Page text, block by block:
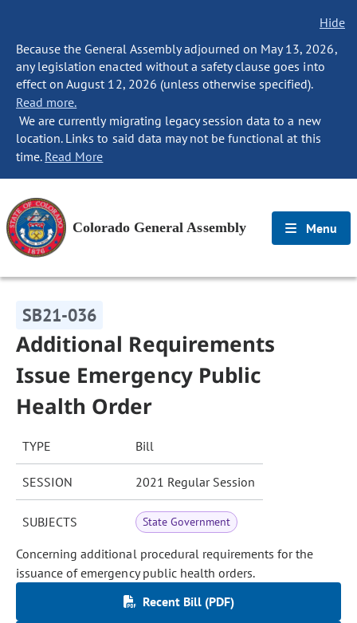
Hide
Because the General Assembly adjourned on May 13, 2026,
any legislation enacted without a safety clause goes into
effect on August 12, 2026 (unless otherwise specified).
Read more.
We are currently migrating legacy session data to a new
location. Links to said data may not be functional at this
time. Read More
Colorado General Assembly Menu
SB21-036
Additional Requirements
Issue Emergency Public
Health Order
TYPE Bill
SESSION 2021 Regular Session
SUBJECTS State Government
Concerning additional procedural requirements for the
issuance of emergency public health orders.
Recent Bill (PDF)